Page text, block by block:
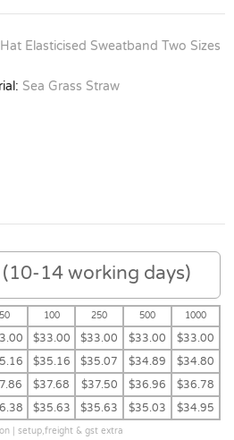
Elasticised Sweatband Two Sizes
Sea Grass Straw
(10-14 working days)
50 100 250 500
1000
$33.00 $33.00 $33.00 $33.00
$35.16 $35.07 $34.89 $34.80
$37.68 $37.50 $36.96 $36.78
$35.63 $35.63 $35.03 $34.95
| setup,freight & gst extra